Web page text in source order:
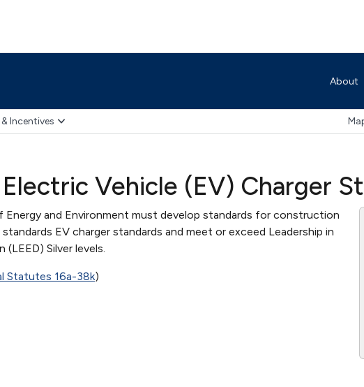
About
Incentives
Vehicle (EV) Charger
and Environment must develop standards for construction
EV charger standards and meet or exceed Leadership in
Silver levels.
Statutes 16a-38k)